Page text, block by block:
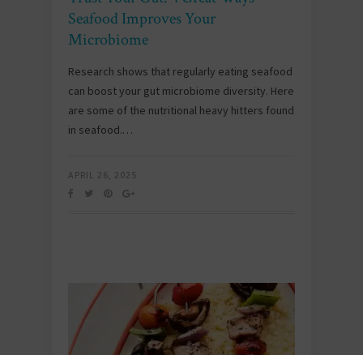
Seafood Improves Your
Microbiome
Research shows that regularly eating seafood
can boost your gut microbiome diversity. Here
are some of the nutritional heavy hitters found
in seafood.…
APRIL 26, 2025